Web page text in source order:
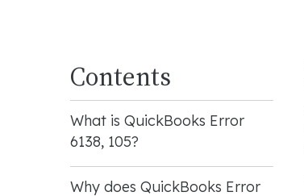
Contents
What is QuickBooks Error
6138, 105?
Why does QuickBooks Error